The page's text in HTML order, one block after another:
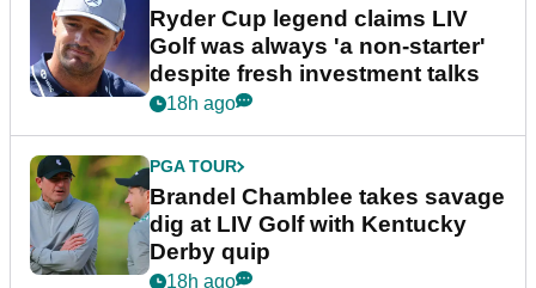
Ryder Cup legend claims LIV
Golf was always 'a non-starter'
despite fresh investment talks
18h ago
PGA TOUR
Brandel Chamblee takes savage
dig at LIV Golf with Kentucky
Derby quip
18h ago